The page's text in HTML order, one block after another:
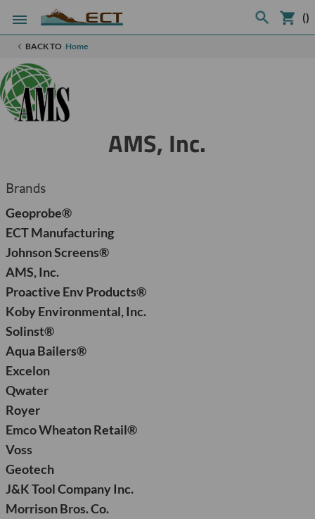
()
BACK TO Home
AMS, Inc.
Brands
Geoprobe®
ECT Manufacturing
Johnson Screens®
AMS, Inc.
Proactive Env Products®
Koby Environmental, Inc.
Solinst®
Aqua Bailers®
Excelon
Qwater
Royer
Emco Wheaton Retail®
Voss
Geotech
J&K Tool Company Inc.
Morrison Bros. Co.